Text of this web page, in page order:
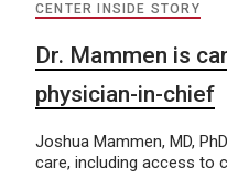
CENTER INSIDE STORY
Dr. Mammen is
physician-in-chief
Joshua Mammen, MD,
care, including access to